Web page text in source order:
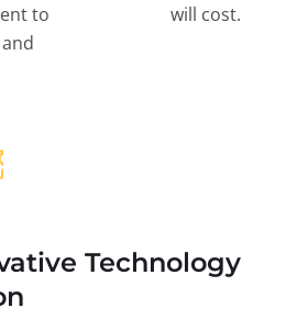
to
will cost.
Technology